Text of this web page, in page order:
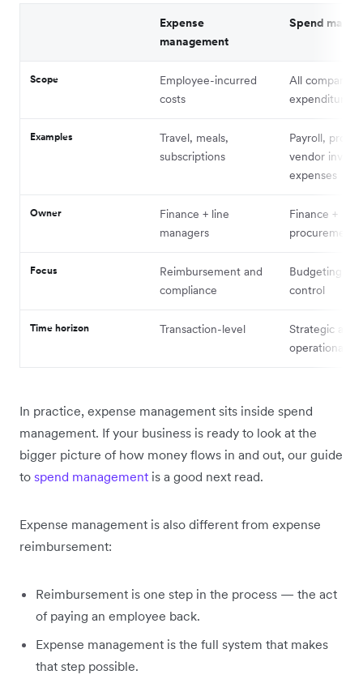
Expense
management
Spend
Scope
Employee-incurred
costs
All company
expenditure
Examples
Travel, meals,
subscriptions
Payroll,
vendor
expenses
Owner
Finance + line
managers
Finance +
procurement
Focus
Reimbursement and
compliance
Budgeting
control
Time horizon Transaction-level
Strategic and
operational
In practice, expense management sits inside spend
management. If your business is ready to look at the
bigger picture of how money flows in and out, our guide
to spend management is a good next read.
Expense management is also different from expense
reimbursement:
Reimbursement is one step in the process — the act
of paying an employee back.
Expense management is the full system that makes
that step possible.